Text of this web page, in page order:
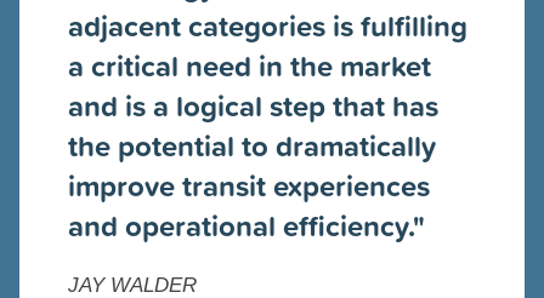
adjacent categories is fulfilling
a critical need in the market
and is a logical step that has
the potential to dramatically
improve transit experiences
and operational efficiency."
JAY WALDER